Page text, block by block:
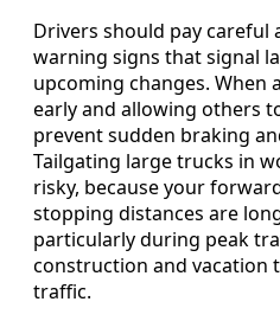
Drivers should pay
warning signs that signal
upcoming changes. When
early and allowing others
prevent sudden braking
Tailgating large trucks in
risky, because your
stopping distances are
particularly during peak
construction and vacation
traffic.